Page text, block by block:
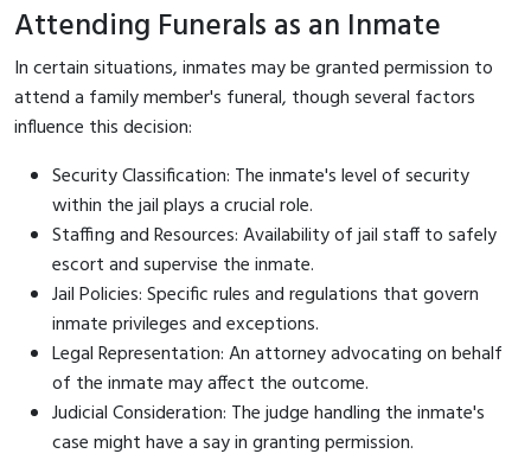
Attending Funerals as an Inmate
In certain situations, inmates may be granted permission to
attend a family member's funeral, though several factors
influence this decision:
Security Classification: The inmate's level of security
within the jail plays a crucial role.
Staffing and Resources: Availability of jail staff to safely
escort and supervise the inmate.
Jail Policies: Specific rules and regulations that govern
inmate privileges and exceptions.
Legal Representation: An attorney advocating on behalf
of the inmate may affect the outcome.
Judicial Consideration: The judge handling the inmate's
case might have a say in granting permission.